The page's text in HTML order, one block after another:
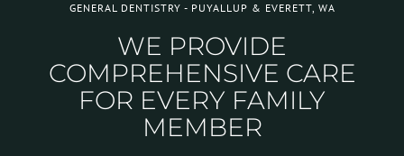
GENERAL DENTISTRY - PUYALLUP & EVERETT, WA
WE PROVIDE
COMPREHENSIVE CARE
FOR EVERY FAMILY
MEMBER